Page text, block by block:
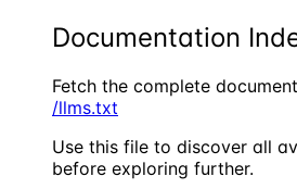
Documentation
Fetch the complete
/llms.txt
Use this file to discover all
before exploring further.